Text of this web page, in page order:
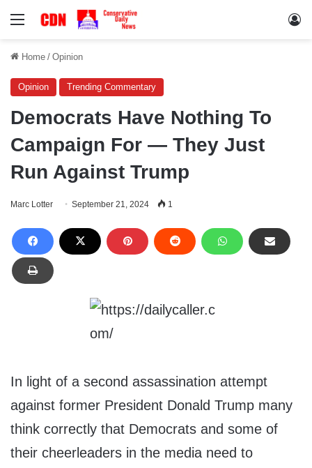
Menu
Home / Opinion
Opinion Trending Commentary
Democrats Have Nothing To
Campaign For — They Just
Run Against Trump
Marc Lotter September 21, 2024 1
In light of a second assassination attempt
against former President Donald Trump many
think correctly that Democrats and some of
their cheerleaders in the media need to